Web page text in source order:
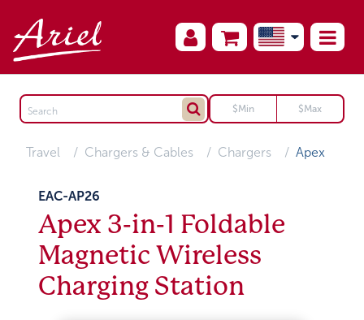
Travel Chargers & Cables Chargers Apex
EAC-AP26
Apex 3-in-1 Foldable
Magnetic Wireless
Charging Station